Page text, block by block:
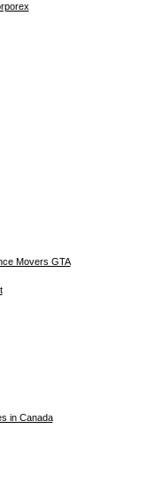
Movers GTA
in Canada